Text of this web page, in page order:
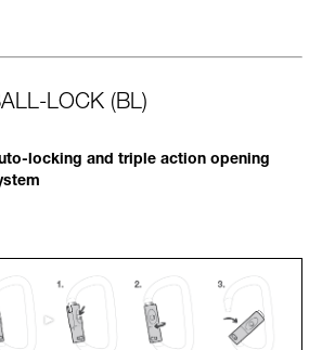
LOCK (BL)
locking and triple action opening